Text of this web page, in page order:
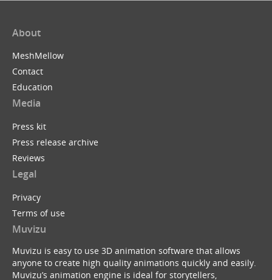
About
MeshMellow
Contact
Education
Media
Press kit
Press release archive
Reviews
Legal
Privacy
Terms of use
Muvizu
Muvizu is easy to use 3D animation software that allows
anyone to create high quality animations quickly and easily.
Muvizu’s animation engine is ideal for storytellers,